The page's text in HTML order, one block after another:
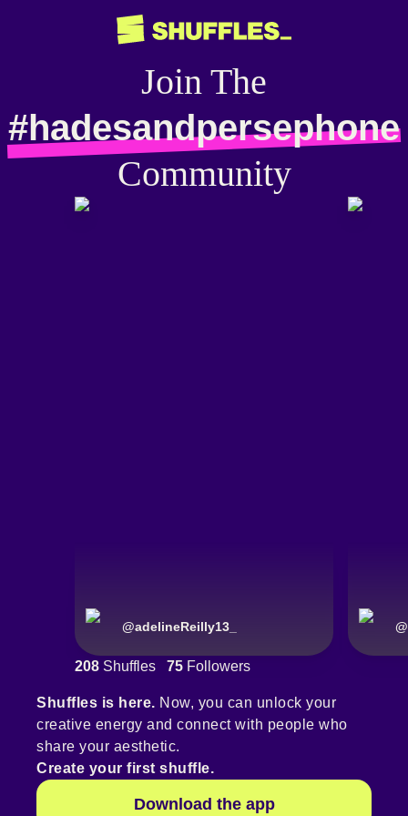
Join The
#hadesandpersephone
Community
@adelineReilly13_ @
208 Shuffles 75 Followers
Shuffles is here. Now, you can unlock your
creative energy and connect with people who
share your aesthetic.
Create your first shuffle.
Download the app